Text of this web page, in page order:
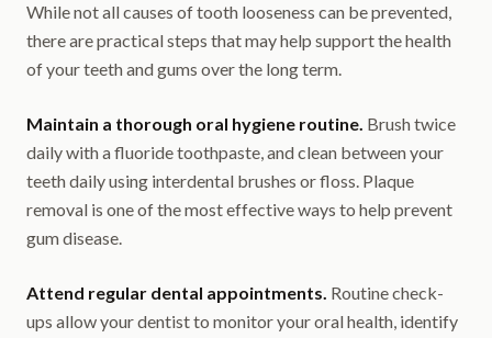
While not all causes of tooth looseness can be prevented,
there are practical steps that may help support the health
of your teeth and gums over the long term.
Maintain a thorough oral hygiene routine. Brush twice
daily with a fluoride toothpaste, and clean between your
teeth daily using interdental brushes or floss. Plaque
removal is one of the most effective ways to help prevent
gum disease.
Attend regular dental appointments. Routine check-
ups allow your dentist to monitor your oral health, identify